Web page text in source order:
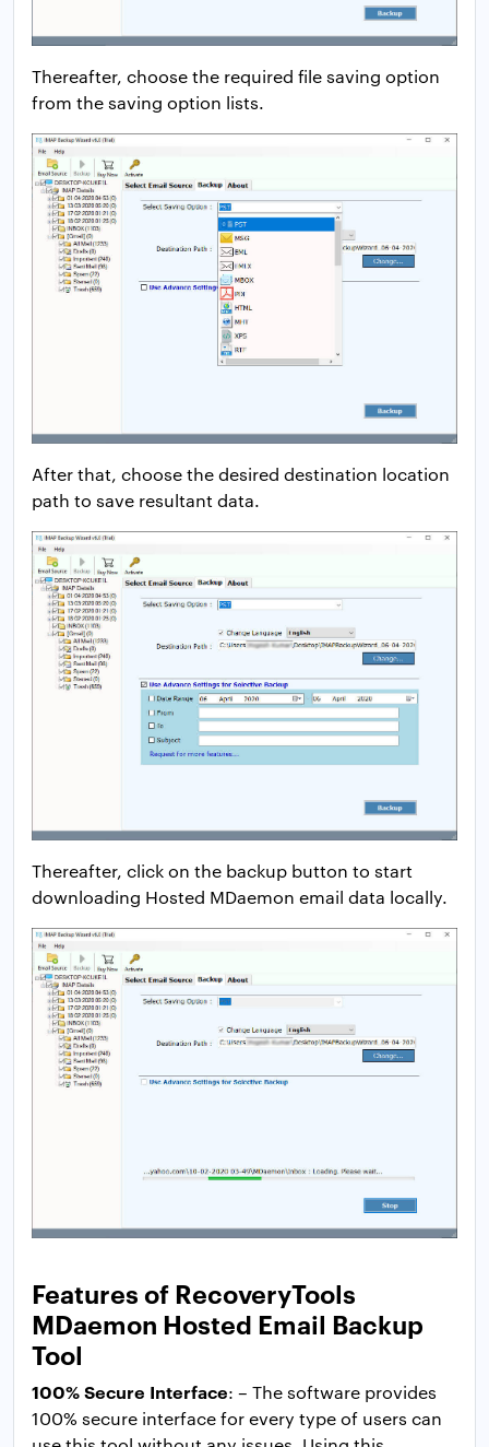
Thereafter, choose the required file saving option
from the saving option lists.
After that, choose the desired destination location
path to save resultant data.
Thereafter, click on the backup button to start
downloading Hosted MDaemon email data locally.
Features of RecoveryTools
MDaemon Hosted Email Backup
Tool
100% Secure Interface: – The software provides
100% secure interface for every type of users can